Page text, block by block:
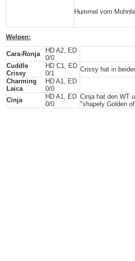
Hummel vom
Welpen:
Cara-Ronja
HD A2, ED
0/0
Cuddle
Crissy
HD C1, ED
0/1
Crissy hat in
Charming
Laica
HD A1, ED
0/0
Cinja
HD A1, ED
0/0
Cinja hat den WT
"shapely Golden